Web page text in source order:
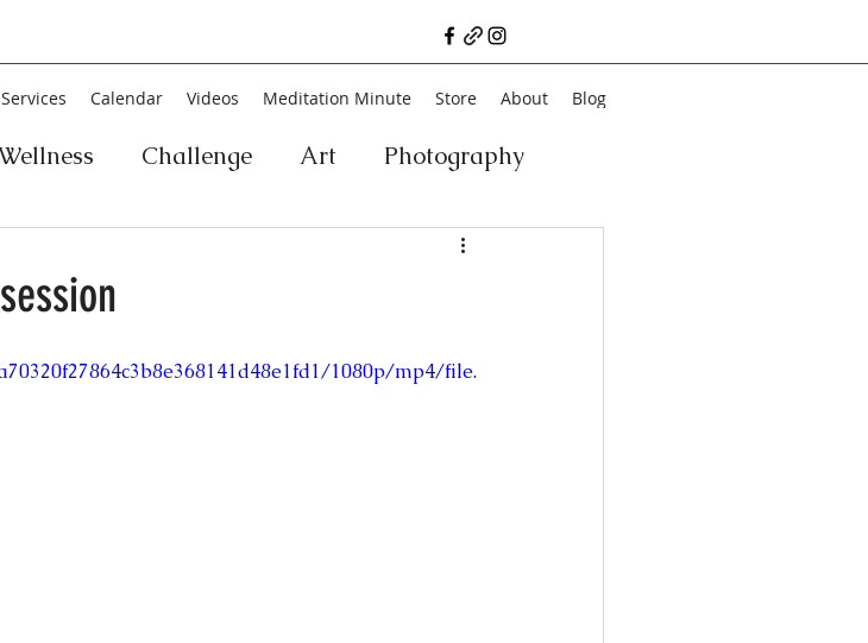
Services Calendar Videos Meditation Minute Store About Blog
Challenge Art Photography
1080p/mp4/file.